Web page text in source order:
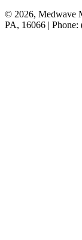
© 2026, Medwave
PA, 16066 | Phone: